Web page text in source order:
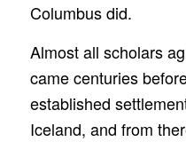
Columbus did.
Almost all scholars
came centuries
established
Iceland, and from